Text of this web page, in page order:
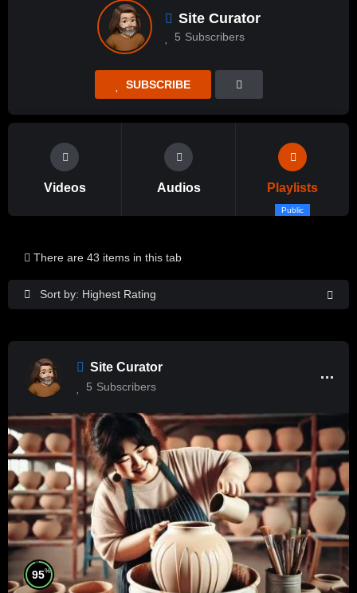
Site Curator
5 Subscribers
SUBSCRIBE
Videos Audios Playlists
Public
Sort by: Highest Rating
There are 43 items in this tab
Site Curator
5 Subscribers
95%